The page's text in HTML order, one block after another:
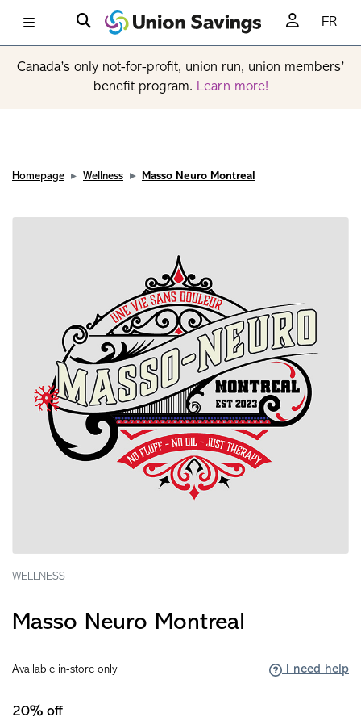
FR
Canada’s only not-for-profit, union run, union members’
benefit program. Learn more!
Homepage Wellness Masso Neuro Montreal
WELLNESS
Masso Neuro Montreal
Available in-store only I need help
20% off